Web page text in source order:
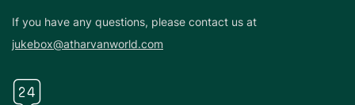
If you have any questions, please contact us at
jukebox@atharvanworld.com